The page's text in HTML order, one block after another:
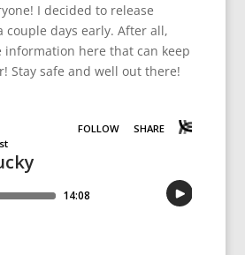
I decided to release
couple days early. After all,
information here that can keep
Stay safe and well out there!